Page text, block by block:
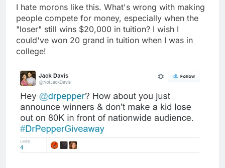
I hate morons like this. What's wrong with making
people compete for money, especially when the
"loser" still wins $20,000 in tuition? I wish I
could've won 20 grand in tuition when I was in
college!